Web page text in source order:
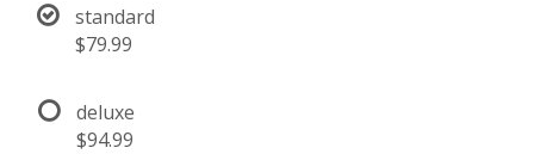
standard
$79.99
deluxe
$94.99